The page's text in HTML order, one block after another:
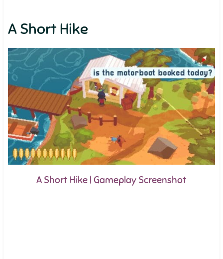
A Short Hike
A Short Hike | Gameplay Screenshot